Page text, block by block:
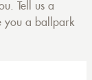
Tell us a
you a ballpark